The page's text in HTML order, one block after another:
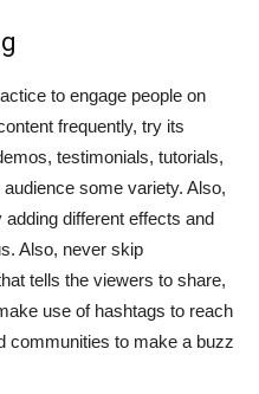
to engage people on
frequently, try its
testimonials, tutorials,
some variety. Also,
different effects and
Also, never skip
tells the viewers to share,
use of hashtags to reach
communities to make a buzz